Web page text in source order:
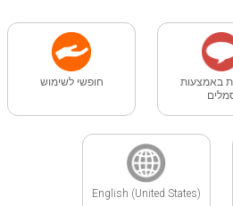
באמצעות
חופשי לשימוש
English (United States)